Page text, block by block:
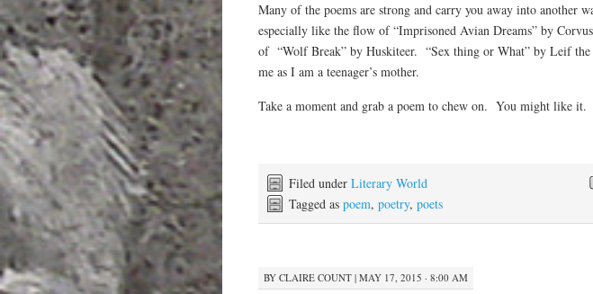
Many of the poems are strong and carry you away into another
especially like the flow of “Imprisoned Avian Dreams” by
of “Wolf Break” by Huskiteer. “Sex thing or What” by Leif the
me as I am a teenager’s mother.
Take a moment and grab a poem to chew on. You might like it.
Filed under Literary World
Tagged as poem, poetry, poets
BY CLAIRE COUNT| MAY 17, 2015 · 8:00 AM